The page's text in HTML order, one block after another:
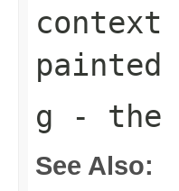
context
painted
g - the
See Also: